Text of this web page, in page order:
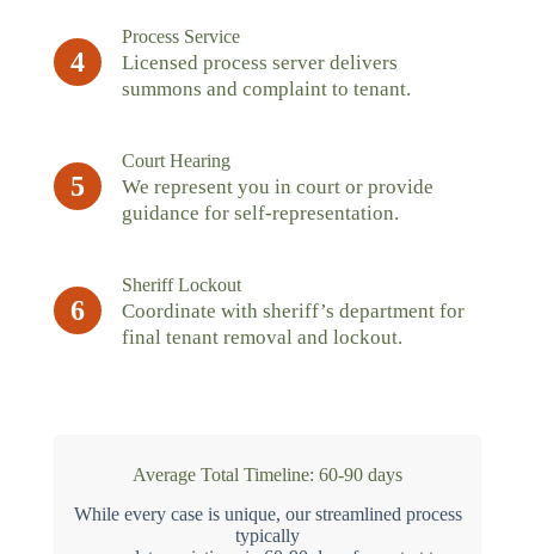
4
Process Service
Licensed process server delivers
summons and complaint to tenant.
5
Court Hearing
We represent you in court or provide
guidance for self-representation.
6
Sheriff Lockout
Coordinate with sheriff’s department for
final tenant removal and lockout.
Average Total Timeline: 60-90 days
While every case is unique, our streamlined process
typically